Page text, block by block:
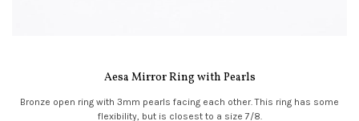
Aesa Mirror Ring with Pearls
Bronze open ring with 3mm pearls facing each other. This ring has some
flexibility, but is closest to a size 7/8.